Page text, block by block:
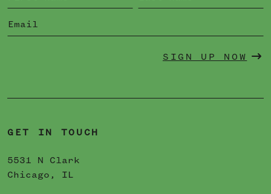
SIGN UP NOW
GET IN TOUCH
5531 N Clark
Chicago, IL